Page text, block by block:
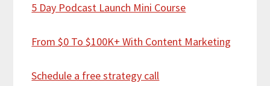
5 Day Podcast Launch Mini Course
From $0 To $100K+ With Content Marketing
Schedule a free strategy call